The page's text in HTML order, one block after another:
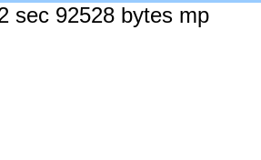
sec 92528 bytes mp